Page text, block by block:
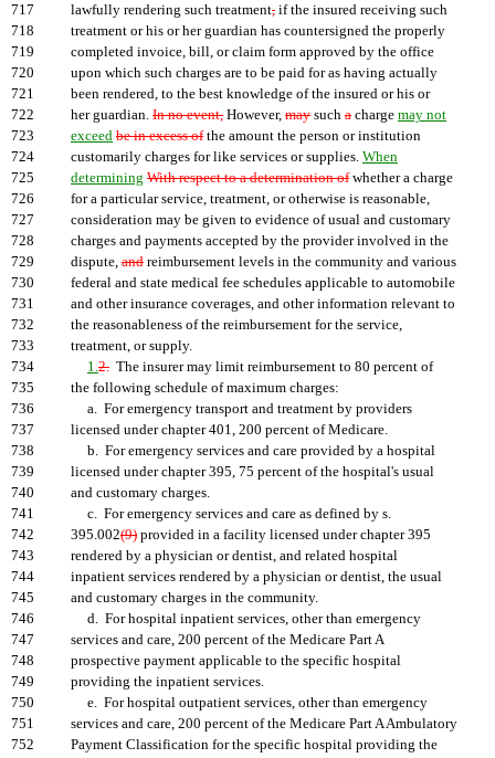
717
lawfully rendering such treatment, if the insured receiving such
718
treatment or his or her guardian has countersigned the properly
719
completed invoice, bill, or claim form approved by the office
720
upon which such charges are to be paid for as having actually
721
been rendered, to the best knowledge of the insured or his or
722
her guardian. In no event, However, may such a charge may not
723
exceed be in excess ofthe amount the person or institution
724
customarily charges for like services or supplies. When
725
determining With respect to a determination ofwhether a charge
726
for a particular service, treatment, or otherwise is reasonable,
727
consideration may be given to evidence of usual and customary
728
charges and payments accepted by the provider involved in the
729
dispute, and reimbursement levels in the community and various
730
federal and state medical fee schedules applicable to automobile
731
and other insurance coverages, and other information relevant to
732
the reasonableness of the reimbursement for the service,
733
treatment, or supply.
734
1.2. The insurer may limit reimbursement to 80 percent of
735
the following schedule of maximum charges:
736
a. For emergency transport and treatment by providers
737
licensed under chapter 401, 200 percent of Medicare.
738
b. For emergency services and care provided by a hospital
739
licensed under chapter 395, 75 percent of the hospital's usual
740
and customary charges.
741
c. For emergency services and care as defined by s.
742
395.002(9) provided in a facility licensed under chapter 395
743
rendered by a physician or dentist, and related hospital
744
inpatient services rendered by a physician or dentist, the usual
745
and customary charges in the community.
746
d. For hospital inpatient services, other than emergency
747
services and care, 200 percent of the Medicare Part A
748
prospective payment applicable to the specific hospital
749
providing the inpatient services.
750
e. For hospital outpatient services, other than emergency
751
services and care, 200 percent of the Medicare Part A Ambulatory
752
Payment Classification for the specific hospital providing the